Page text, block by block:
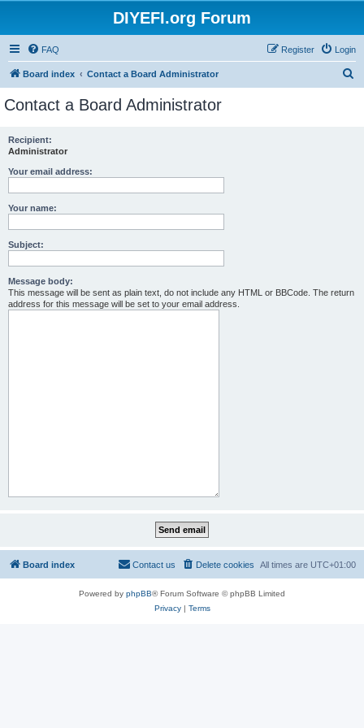
DIYEFI.org Forum
FAQ Login
Register
Board index Contact a Board Administrator
Contact a Board Administrator
Recipient:
Administrator
Your email address:
Your name:
Subject:
Message body:
This message will be sent as plain text, do not include any HTML or BBCode. The return
address for this message will be set to your email address.
Board index All times are UTC+01:00
Delete cookies
Contact us
Powered by phpBB® Forum Software © phpBB Limited
Privacy| Terms